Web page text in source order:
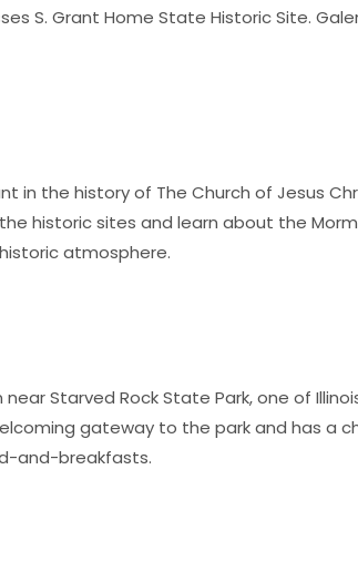
S. Grant Home State Historic Site.
in the history of The Church of Jesus
historic sites and learn about the
atmosphere.
near Starved Rock State Park, one of
gateway to the park and has a
and-breakfasts.